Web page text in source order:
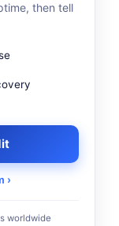
then tell
›
worldwide